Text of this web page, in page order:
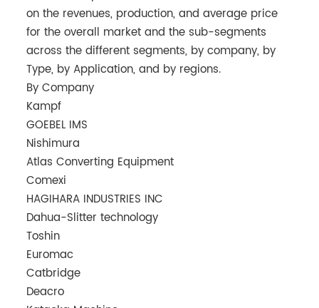
on the revenues, production, and average price
for the overall market and the sub-segments
across the different segments, by company, by
Type, by Application, and by regions.
By Company
Kampf
GOEBEL IMS
Nishimura
Atlas Converting Equipment
Comexi
HAGIHARA INDUSTRIES INC
Dahua-Slitter technology
Toshin
Euromac
Catbridge
Deacro